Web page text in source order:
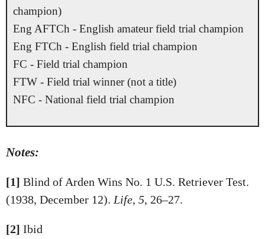
champion)
Eng AFTCh - English amateur field trial champion
Eng FTCh - English field trial champion
FC - Field trial champion
FTW - Field trial winner (not a title)
NFC - National field trial champion
Notes:
[1] Blind of Arden Wins No. 1 U.S. Retriever Test.
(1938, December 12). Life, 5, 26–27.
[2] Ibid